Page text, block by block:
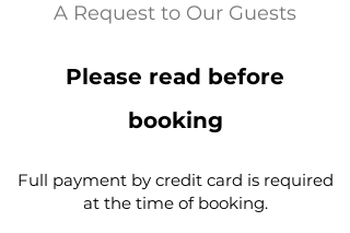
A Request to Our Guests
Please read before
booking
Full payment by credit card is required
at the time of booking.